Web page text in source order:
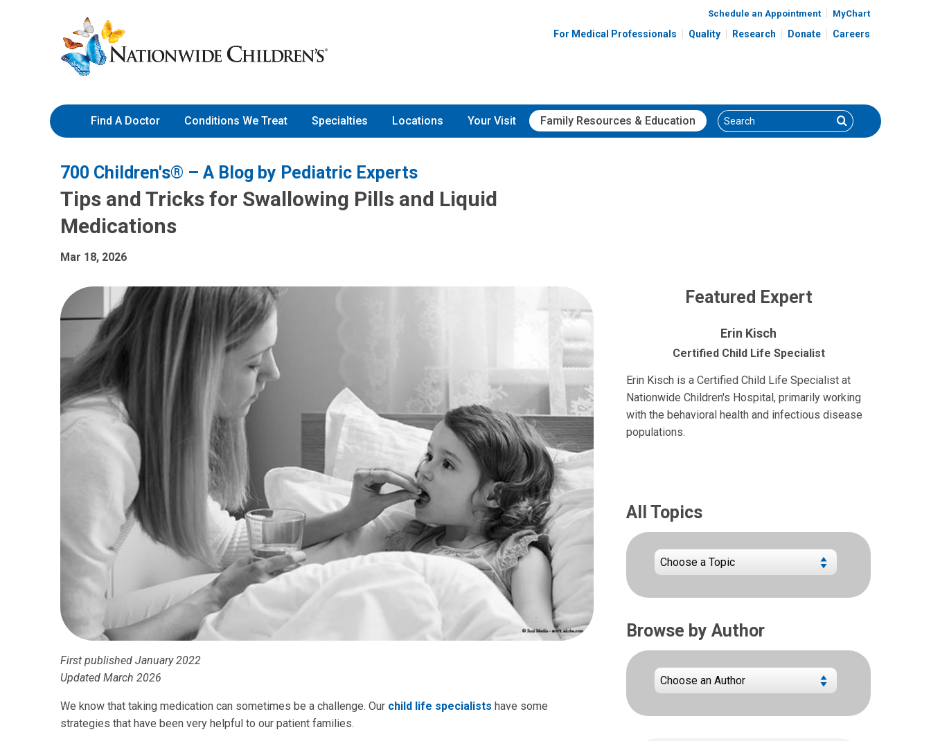
to
Content
Nationwide
Children’s
Hospital
Schedule an Appointment MyChart
For Medical Professionals Quality Research Donate Careers
Find A Doctor Conditions We Treat Specialties Locations Your Visit Family Resources & Education Search Search
700 Children's® – A Blog by Pediatric Experts
Tips and Tricks for Swallowing Pills and Liquid
Medications
Mar 18, 2026
First published January 2022
Updated March 2026
We know that taking medication can sometimes be a challenge. Our child life specialists have some
strategies that have been very helpful to our patient families.
Featured Expert
Erin Kisch
Certified Child Life Specialist
Erin Kisch is a Certified Child Life Specialist at
Nationwide Children's Hospital, primarily working
with the behavioral health and infectious disease
populations.
All Topics
Browse by Author